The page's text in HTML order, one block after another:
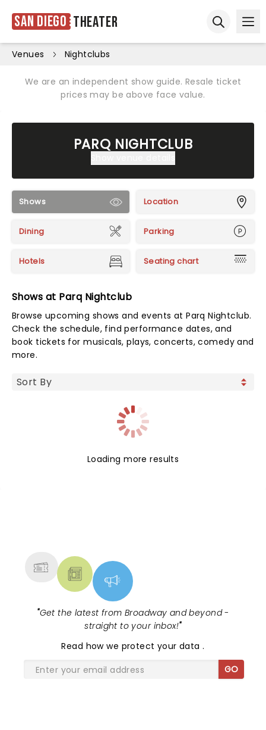
San Diego Theater
Venues Nightclubs
We are an independent show guide. Resale ticket
prices may be above face value.
PARQ NIGHTCLUB
Shows Location
Dining Parking
Hotels Seating chart
Shows at Parq Nightclub
Browse upcoming shows and events at Parq Nightclub.
Check the schedule, find performance dates, and
book tickets for musicals, plays, concerts, comedy and
more.
Loading more results
"Get the latest from Broadway and beyond -
straight to your inbox!"
Read how we protect your data.
GO